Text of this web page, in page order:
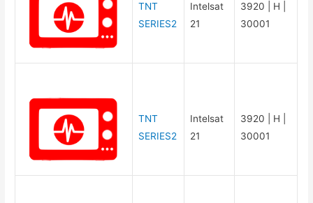
TNT
SERIES2
Intelsat
21
3920 | H |
30001
TNT
SERIES2
Intelsat
21
3920 | H |
30001